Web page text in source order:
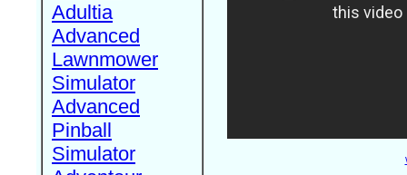
Adultia
Advanced
Lawnmower
Simulator
Advanced
Pinball
Simulator